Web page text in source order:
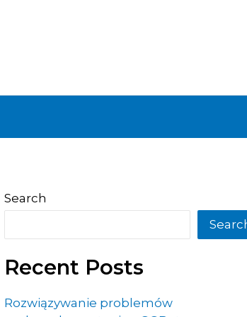
Search
Recent Posts
Rozwiązywanie problemów